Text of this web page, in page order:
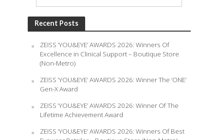
Recent Posts
ZEISS ‘YOU&EYE’ AWARDS 2026: Winners Of
Excellence in Clinical Support – Boutique Store
(Non-Metro)
ZEISS ‘YOU&EYE’ AWARDS 2026: Winner The ‘ONE’
Gen-X Award
ZEISS ‘YOU&EYE’ AWARDS 2026: Winner Of The
Lifetime Achievement Award
ZEISS ‘YOU&EYE’ AWARDS 2026: Winners Of Best